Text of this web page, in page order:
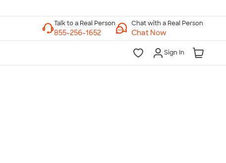
Chat with a Real Person
Chat Now
Sign In